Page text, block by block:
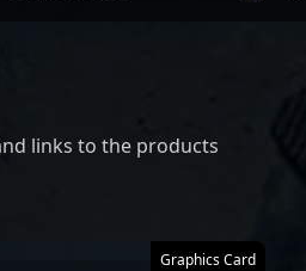
links to the products
Graphics Card